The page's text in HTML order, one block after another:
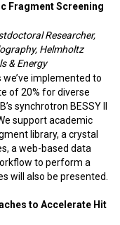
Fragment Screening
Researcher,
Helmholtz
& Energy
we’ve implemented to
of 20% for diverse
synchrotron BESSY II
support academic
library, a crystal
a web-based data
to perform a
will also be presented.
to Accelerate Hit